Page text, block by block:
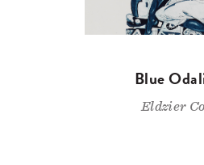
Blue
Eldzier